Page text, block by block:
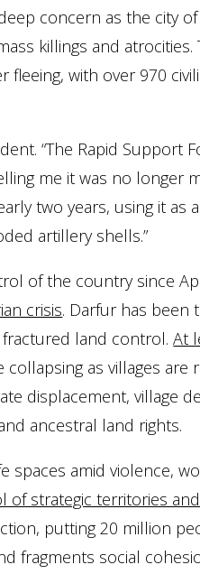
concern as the city
killings and atrocities.
with over 970
“The Rapid Support
me it was no longer
two years, using it as
artillery shells.”
of the country since
crisis. Darfur has been
fractured land control.At
as villages are
displacement, village
ancestral land rights.
spaces amid violence,
of strategic territories
putting 20 million
fragments social